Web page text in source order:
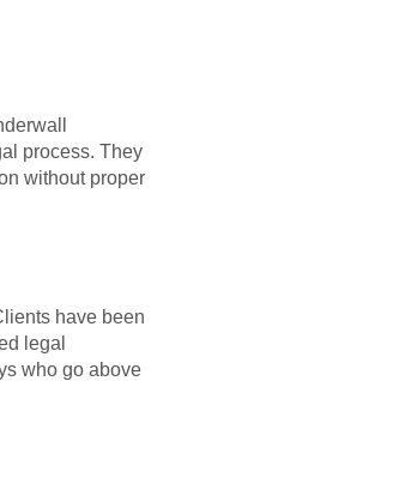
process. They
without proper
have been
legal
who go above